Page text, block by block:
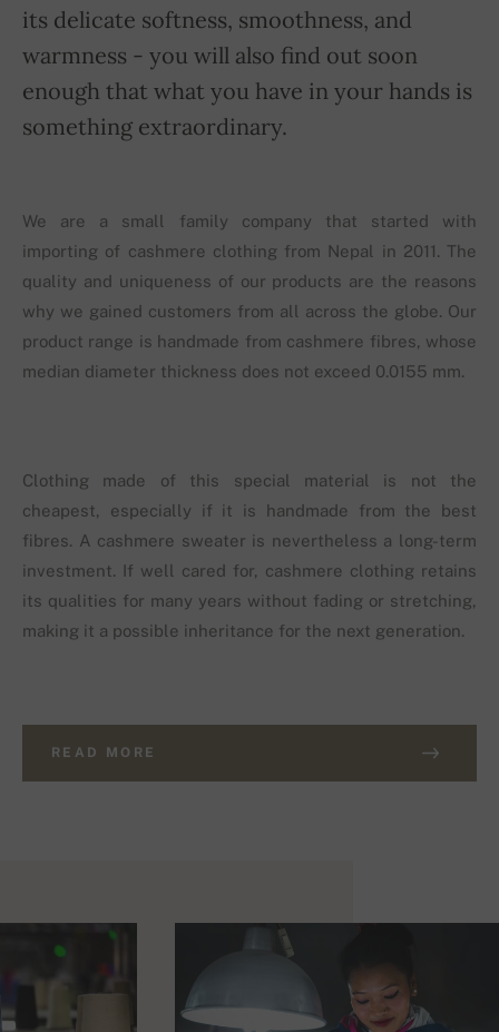
its delicate softness, smoothness, and
warmness - you will also find out soon
enough that what you have in your hands is
something extraordinary.
We are a small family company that started with
importing of cashmere clothing from Nepal in 2011. The
quality and uniqueness of our products are the reasons
why we gained customers from all across the globe. Our
product range is handmade from cashmere fibres, whose
median diameter thickness does not exceed 0.0155 mm.
Clothing made of this special material is not the
cheapest, especially if it is handmade from the best
fibres. A cashmere sweater is nevertheless a long-term
investment. If well cared for, cashmere clothing retains
its qualities for many years without fading or stretching,
making it a possible inheritance for the next generation.
READ MORE